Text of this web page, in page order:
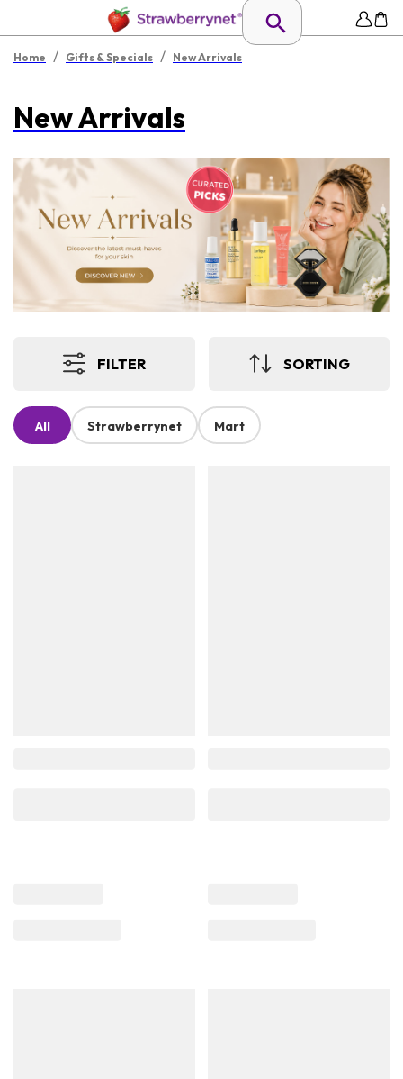
Home / Gifts & Specials / New Arrivals
New Arrivals
FILTER SORTING
All Strawberrynet Mart